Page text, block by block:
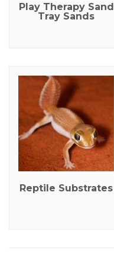
Play Therapy Sand
Tray Sands
Reptile Substrates